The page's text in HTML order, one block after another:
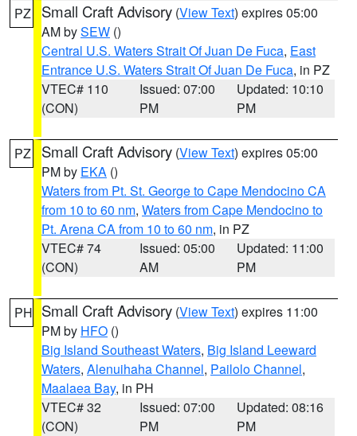
PZ Small Craft Advisory (View Text) expires 05:00
AM bySEW ()
Central U.S. Waters Strait Of Juan De Fuca, East
Entrance U.S. Waters Strait Of Juan De Fuca, in PZ
VTEC# 110
(CON)
Issued: 07:00
PM
Updated: 10:10
PM
PZ Small Craft Advisory (View Text) expires 05:00
PM by EKA ()
Waters from Pt. St. George to Cape Mendocino CA
from 10 to 60 nm, Waters from Cape Mendocino to
Pt. Arena CA from 10 to 60 nm, in PZ
VTEC# 74
(CON)
Issued: 05:00
AM
Updated: 11:00
PM
PH Small Craft Advisory (View Text) expires 11:00
PM by HFO ()
Big Island Southeast Waters, Big Island Leeward
Waters, Alenuihaha Channel, Pailolo Channel,
Maalaea Bay, in PH
VTEC# 32
(CON)
Issued: 07:00
PM
Updated: 08:16
PM